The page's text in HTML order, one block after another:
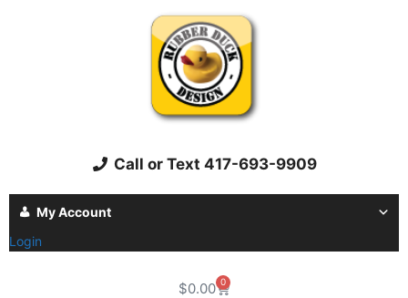
Call or Text 417-693-9909
My Account
Login
$0.00 0